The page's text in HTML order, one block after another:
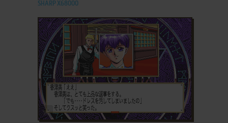
SHARP X68000
ADD TO FAVORITES